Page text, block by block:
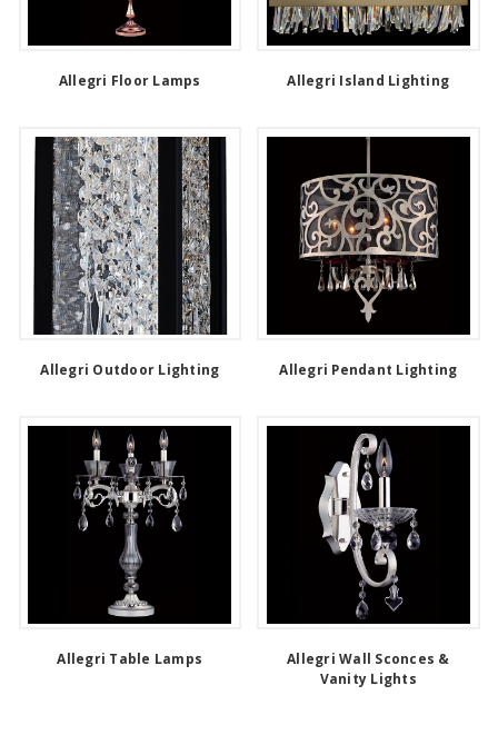
Allegri Floor Lamps Allegri Island Lighting
Allegri Outdoor Lighting Allegri Pendant Lighting
Allegri Table Lamps
Allegri Wall Sconces &
Vanity Lights